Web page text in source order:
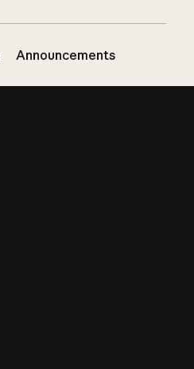
Announcements